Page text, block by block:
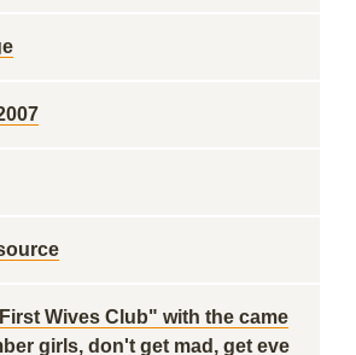
Wives Club" with the came
girls, don't get mad, get eve